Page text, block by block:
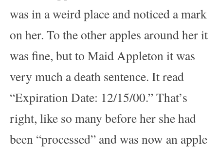
was in a weird place and noticed a mark
on her. To the other apples around her it
was fine, but to Maid Appleton it was
very much a death sentence. It read
“Expiration Date: 12/15/00.” That’s
right, like so many before her she had
been “processed” and was now an apple